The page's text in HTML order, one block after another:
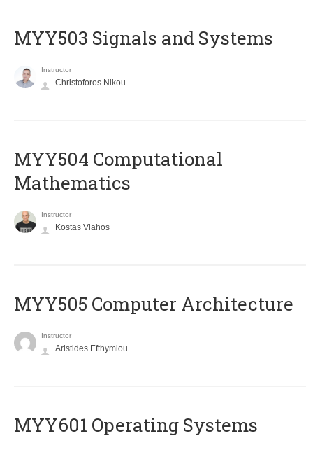
MYY503 Signals and Systems
Instructor
Christoforos Nikou
MYY504 Computational
Mathematics
Instructor
Kostas Vlahos
MYY505 Computer Architecture
Instructor
Aristides Efthymiou
MYY601 Operating Systems